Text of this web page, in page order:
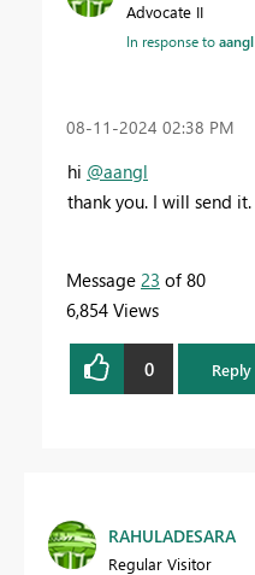
Advocate II
In response toaangl
‎08-11-2024 02:38 PM
hi @aangl
thank you. I will send it.
Message 23 of 80
6,854 Views
0 Reply
RAHULADESARA
Regular Visitor